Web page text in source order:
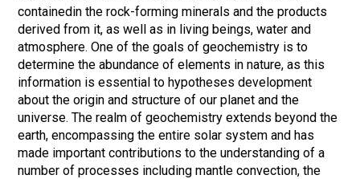
containedin the rock-forming minerals and the products
derived from it, as well as in living beings, water and
atmosphere. One of the goals of geochemistry is to
determine the abundance of elements in nature, as this
information is essential to hypotheses development
about the origin and structure of our planet and the
universe. The realm of geochemistry extends beyond the
earth, encompassing the entire solar system and has
made important contributions to the understanding of a
number of processes including mantle convection, the